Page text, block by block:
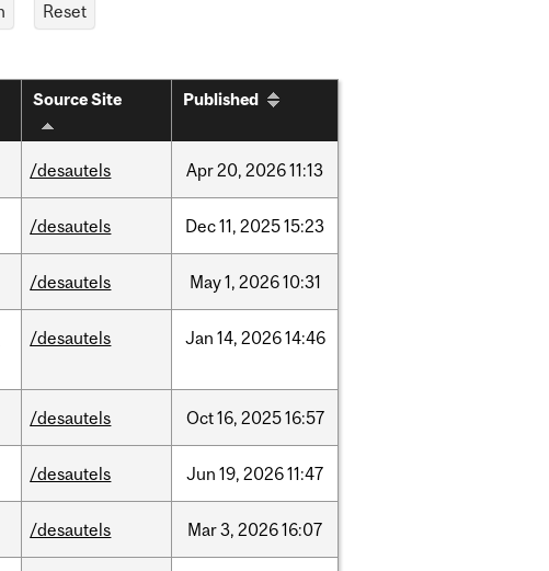
Source Site Published
/desautels Apr20, 202611:13
/desautels Dec11, 202515:23
/desautels May1, 202610:31
/desautels Jan 14, 202614:46
/desautels Oct16, 202516:57
/desautels Jun 19, 202611:47
/desautels Mar3, 202616:07